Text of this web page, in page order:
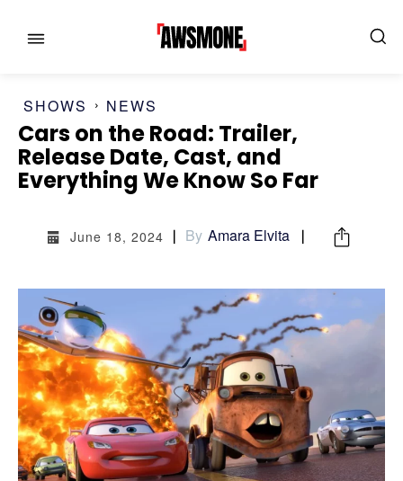
MENU
CATEGORIES:
SHOWS
FILM
CELEBRITY
FASHION & LIFESTYLE
BUSINESS
HEALTH
SPORTS
MENU
CATEGORIES:
SHOWS
FILM
CELEBRITY
FASHION & LIFESTYLE
BUSINESS
HEALTH
SPORTS
SHOWS NEWS
Cars on the Road: Trailer,
Release Date, Cast, and
Everything We Know So Far
June 18, 2024 By Amara Elvita